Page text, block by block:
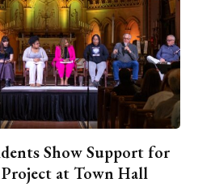
Show Support for
at Town Hall